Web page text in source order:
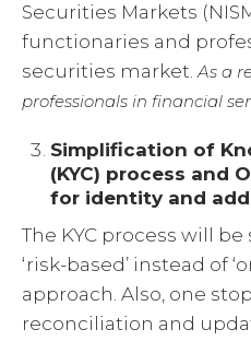
Securities Markets
functionaries and
securities market.As a
professionals in financial
Simplification of
(KYC) process and
for identity and
The KYC process will
‘risk-based’ instead of
approach. Also, one
reconciliation and